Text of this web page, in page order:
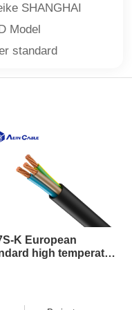
SHANGHAI
Model
standard
K European
high temperature